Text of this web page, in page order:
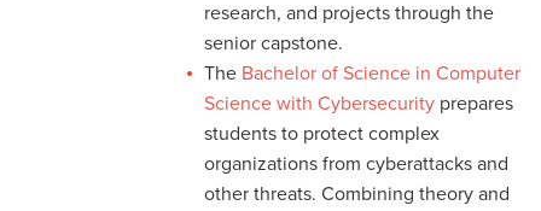
research, and projects through the
senior capstone.
The Bachelor of Science in Computer
Science with Cybersecurity prepares
students to protect complex
organizations from cyberattacks and
other threats. Combining theory and